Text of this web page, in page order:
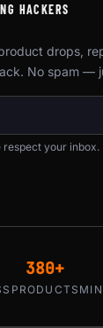
HACKERS
drops,
No spam —
respect your inbox.
380+
PRODUCTS